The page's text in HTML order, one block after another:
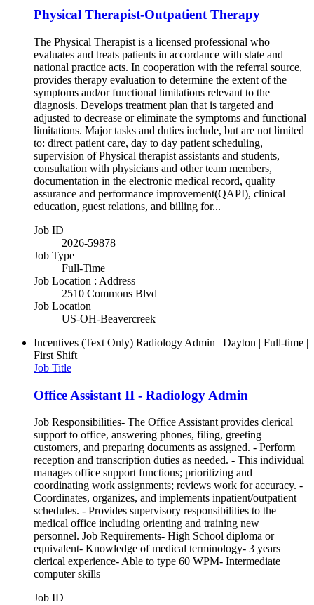
Physical Therapist-Outpatient Therapy
The Physical Therapist is a licensed professional who
evaluates and treats patients in accordance with state and
national practice acts. In cooperation with the referral source,
provides therapy evaluation to determine the extent of the
symptoms and/or functional limitations relevant to the
diagnosis. Develops treatment plan that is targeted and
adjusted to decrease or eliminate the symptoms and functional
limitations. Major tasks and duties include, but are not limited
to: direct patient care, day to day patient scheduling,
supervision of Physical therapist assistants and students,
consultation with physicians and other team members,
documentation in the electronic medical record, quality
assurance and performance improvement(QAPI), clinical
education, guest relations, and billing for...
Job ID
2026-59878
Job Type
Full-Time
Job Location : Address
2510 Commons Blvd
Job Location
US-OH-Beavercreek
Incentives (Text Only) Radiology Admin | Dayton | Full-time |
First Shift
Job Title
Office Assistant II - Radiology Admin
Job Responsibilities- The Office Assistant provides clerical
support to office, answering phones, filing, greeting
customers, and preparing documents as assigned. - Perform
reception and transcription duties as needed. - This individual
manages office support functions; prioritizing and
coordinating work assignments; reviews work for accuracy. -
Coordinates, organizes, and implements inpatient/outpatient
schedules. - Provides supervisory responsibilities to the
medical office including orienting and training new
personnel. Job Requirements- High School diploma or
equivalent- Knowledge of medical terminology- 3 years
clerical experience- Able to type 60 WPM- Intermediate
computer skills
Job ID